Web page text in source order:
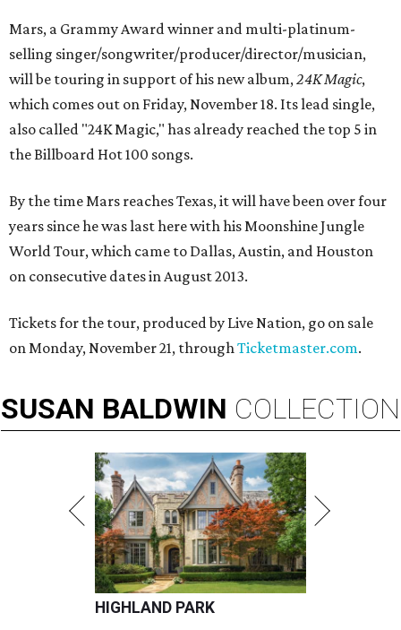
Mars, a Grammy Award winner and multi-platinum-
selling singer/songwriter/producer/director/musician,
will be touring in support of his new album,24K Magic,
which comes out on Friday, November 18. Its lead single,
also called "24K Magic," has already reached the top 5 in
the Billboard Hot 100 songs.
By the time Mars reaches Texas, it will have been over four
years since he was last here with his Moonshine Jungle
World Tour, which came to Dallas, Austin, and Houston
on consecutive dates in August 2013.
Tickets for the tour, produced by Live Nation, go on sale
on Monday, November 21, throughTicketmaster.com.
SUSAN BALDWIN COLLECTION
HIGHLAND PARK